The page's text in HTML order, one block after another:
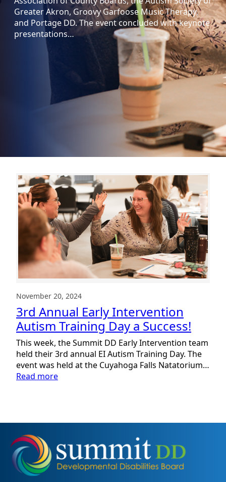
Greater Akron, Groovy Garfoose Music Therapy,
and Portage DD. The event concluded with keynote
presentations…
November 20, 2024
3rd Annual Early Intervention
Autism Training Day a Success!
This week, the Summit DD Early Intervention team
held their 3rd annual EI Autism Training Day. The
event was held at the Cuyahoga Falls Natatorium…
Read more:
Intervention
Training
Day
a